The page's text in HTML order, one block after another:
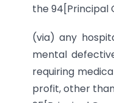
the 94[Principal
(via) any
mental
requiring
profit, other